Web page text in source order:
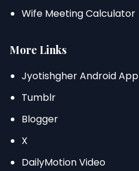
Wife Meeting Calculator
More Links
Jyotishgher Android App
Tumblr
Blogger
X
DailyMotion Video